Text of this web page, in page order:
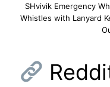
SHvivik Emergency
Whistles with Lanyard